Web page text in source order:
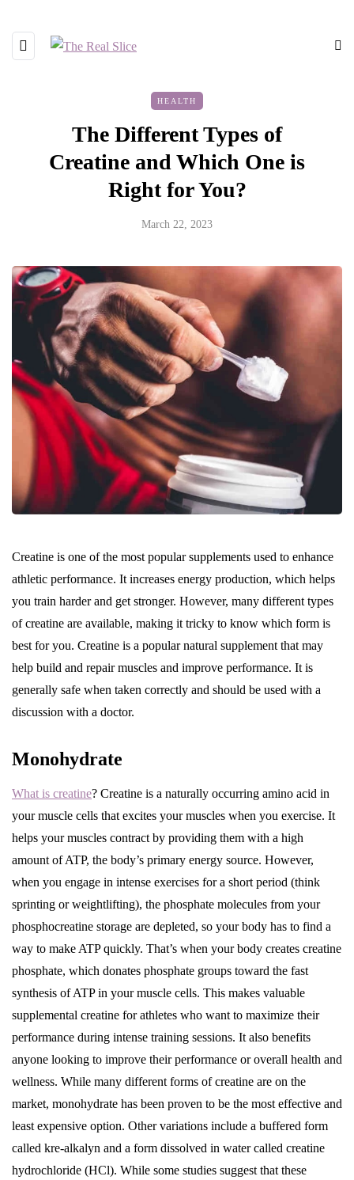
HEALTH
The Different Types of
Creatine and Which One is
Right for You?
March 22, 2023
Creatine is one of the most popular supplements used to enhance
athletic performance. It increases energy production, which helps
you train harder and get stronger. However, many different types
of creatine are available, making it tricky to know which form is
best for you. Creatine is a popular natural supplement that may
help build and repair muscles and improve performance. It is
generally safe when taken correctly and should be used with a
discussion with a doctor.
Monohydrate
What is creatine? Creatine is a naturally occurring amino acid in
your muscle cells that excites your muscles when you exercise. It
helps your muscles contract by providing them with a high
amount of ATP, the body’s primary energy source. However,
when you engage in intense exercises for a short period (think
sprinting or weightlifting), the phosphate molecules from your
phosphocreatine storage are depleted, so your body has to find a
way to make ATP quickly. That’s when your body creates creatine
phosphate, which donates phosphate groups toward the fast
synthesis of ATP in your muscle cells. This makes valuable
supplemental creatine for athletes who want to maximize their
performance during intense training sessions. It also benefits
anyone looking to improve their performance or overall health and
wellness. While many different forms of creatine are on the
market, monohydrate has been proven to be the most effective and
least expensive option. Other variations include a buffered form
called kre-alkalyn and a form dissolved in water called creatine
hydrochloride (HCl). While some studies suggest that these